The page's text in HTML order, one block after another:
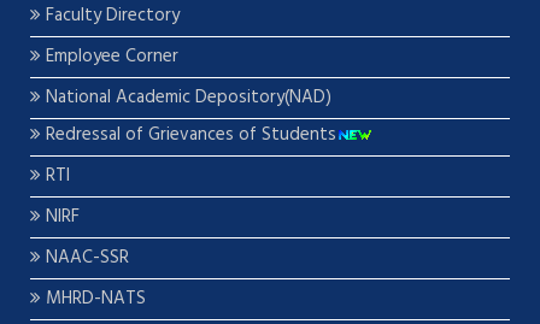
Faculty Directory
Employee Corner
National Academic Depository(NAD)
Redressal of Grievances of Students
RTI
NIRF
NAAC-SSR
MHRD-NATS